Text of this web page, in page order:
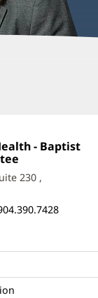
- Baptist
in
new
230 ,